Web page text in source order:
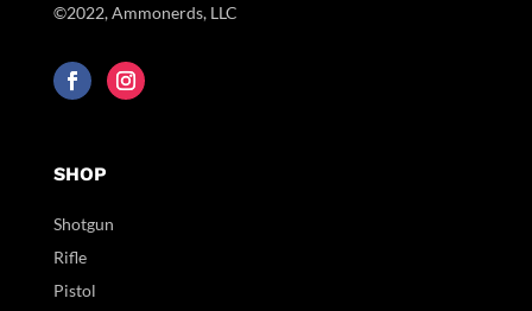
©2022, Ammonerds, LLC
SHOP
Shotgun
Rifle
Pistol